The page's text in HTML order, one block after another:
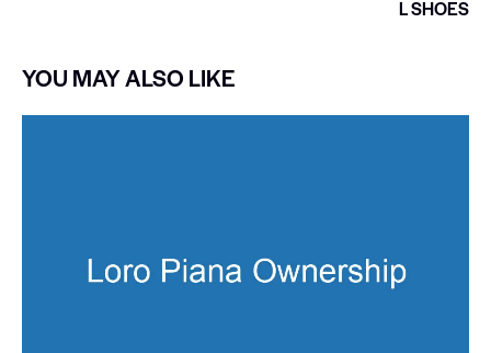
L SHOES
YOU MAY ALSO LIKE